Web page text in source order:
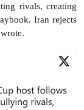
rivals, creating
Iran rejects